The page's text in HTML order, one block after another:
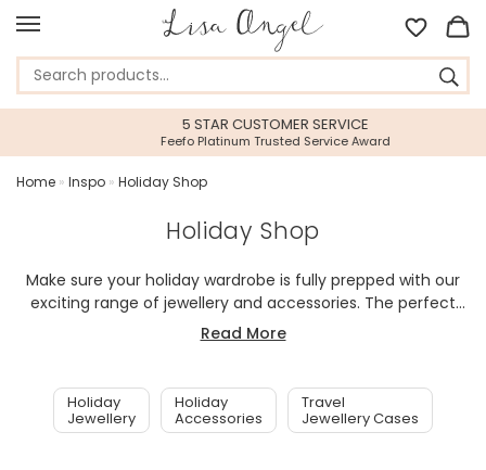
5 STAR CUSTOMER SERVICE
Feefo Platinum Trusted Service Award
Home » Inspo » Holiday Shop
Holiday Shop
Make sure your holiday wardrobe is fully prepped with our
exciting range of jewellery and accessories. The perfect
additions to short or long distance travel, we have
or lovely item of luggage, so that you are ready in an
instant to explore in style.
Read More
Holiday
Jewellery
Holiday
Accessories
Travel
Jewellery Cases